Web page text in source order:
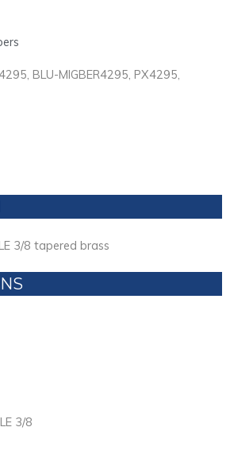
BLU-MIGBER4295, PX4295,
3/8 tapered brass
3/8